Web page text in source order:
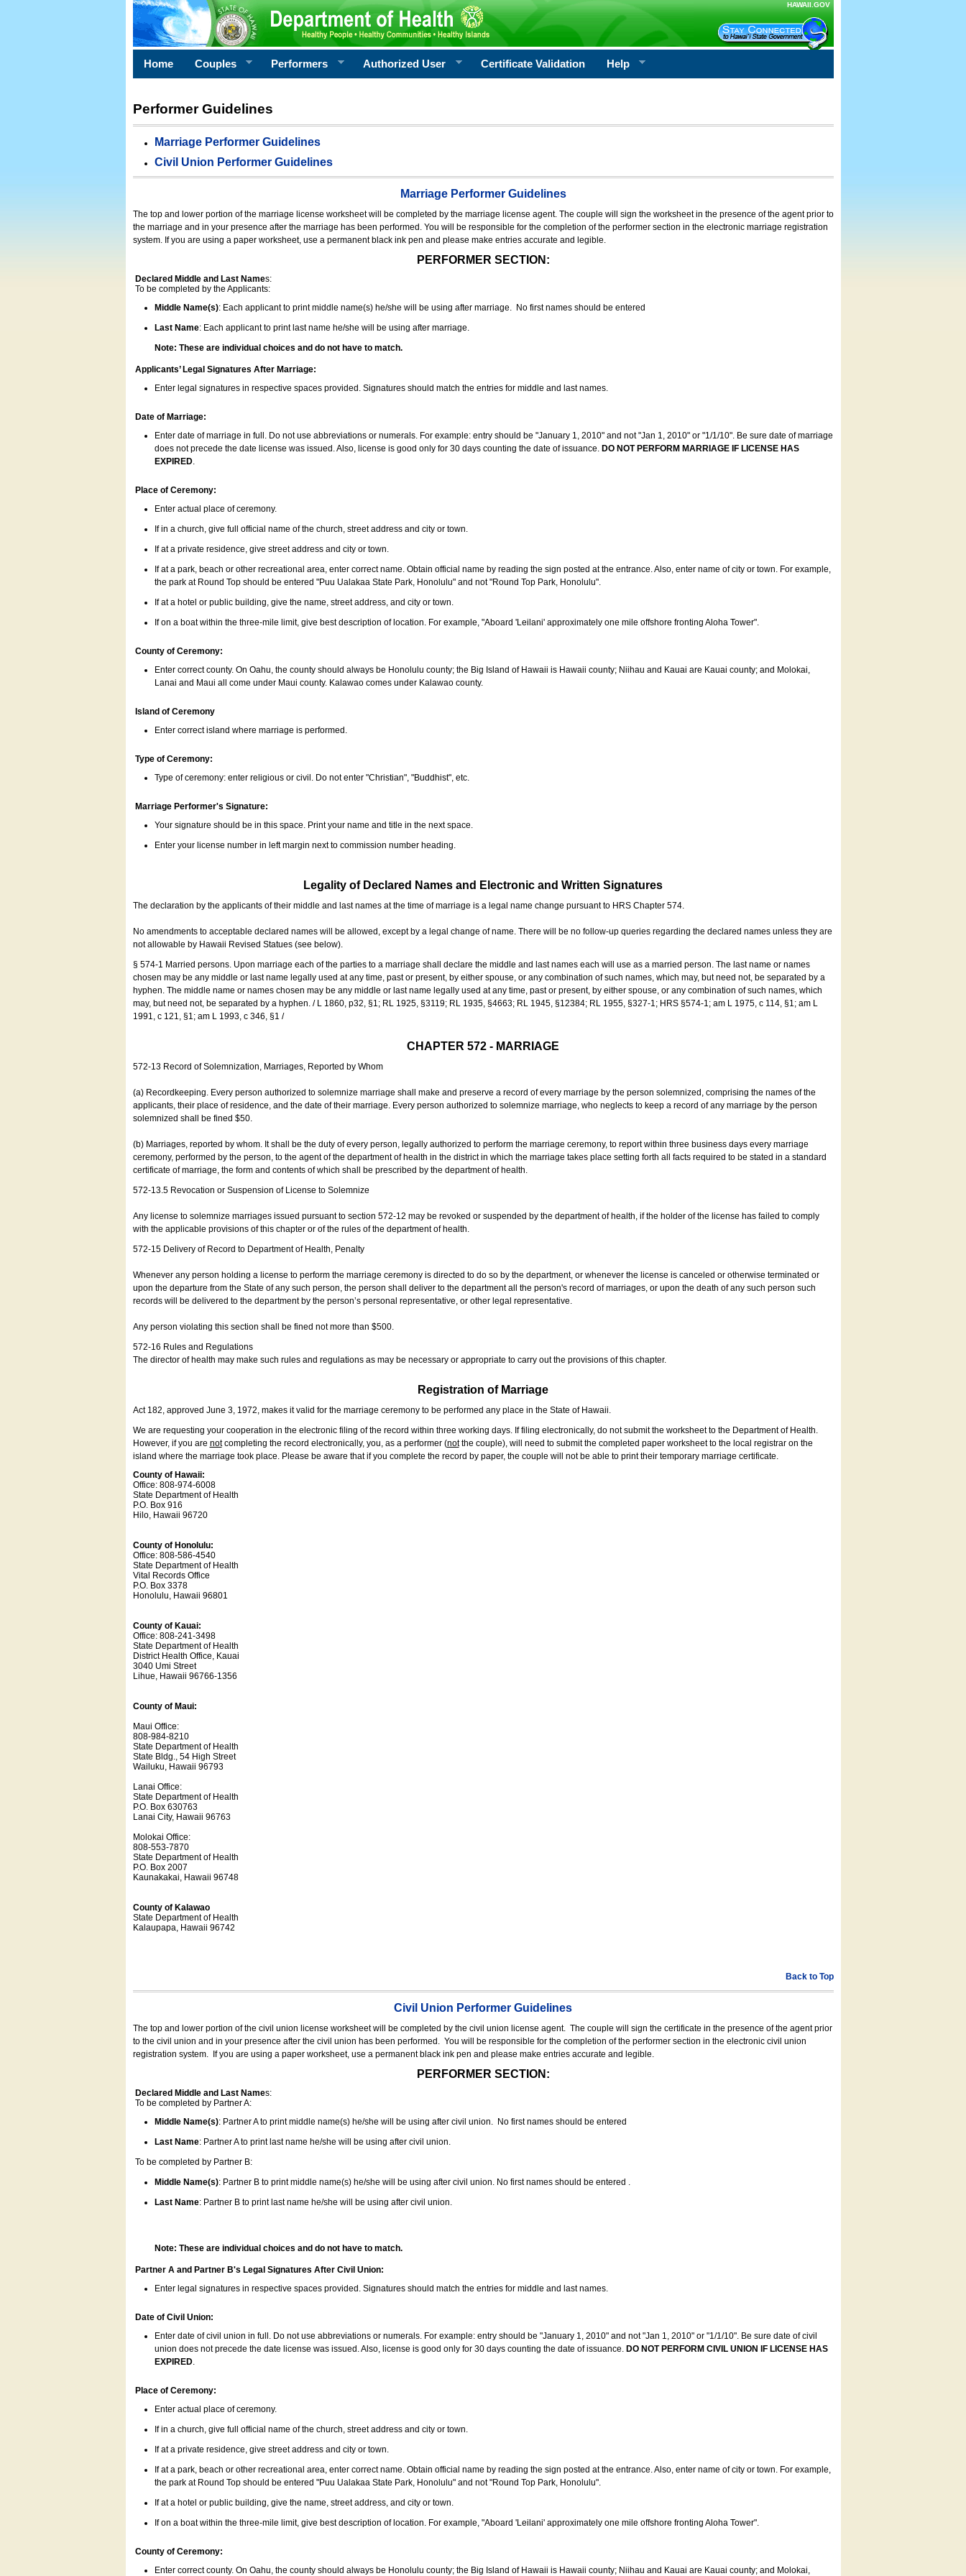
HAWAII.GOV
Home Couples Performers Authorized User Certificate Validation Help
Performer Guidelines
Marriage Performer Guidelines
Civil Union Performer Guidelines
Marriage Performer Guidelines
The top and lower portion of the marriage license worksheet will be completed by the marriage license agent. The couple will sign the worksheet in the presence of the agent prior to
the marriage and in your presence after the marriage has been performed. You will be responsible for the completion of the performer section in the electronic marriage registration
system. If you are using a paper worksheet, use a permanent black ink pen and please make entries accurate and legible.
PERFORMER SECTION:
Declared Middle and Last Names:
To be completed by the Applicants:
Middle Name(s): Each applicant to print middle name(s) he/she will be using after marriage. No first names should be entered
Last Name: Each applicant to print last name he/she will be using after marriage.
Note: These are individual choices and do not have to match.
Applicants’ Legal Signatures After Marriage:
Enter legal signatures in respective spaces provided. Signatures should match the entries for middle and last names.
Date of Marriage:
Enter date of marriage in full. Do not use abbreviations or numerals. For example: entry should be "January 1, 2010" and not "Jan 1, 2010" or "1/1/10". Be sure date of marriage
does not precede the date license was issued. Also, license is good only for 30 days counting the date of issuance. DO NOT PERFORM MARRIAGE IF LICENSE HAS
EXPIRED.
Place of Ceremony:
Enter actual place of ceremony.
If in a church, give full official name of the church, street address and city or town.
If at a private residence, give street address and city or town.
If at a park, beach or other recreational area, enter correct name. Obtain official name by reading the sign posted at the entrance. Also, enter name of city or town. For example,
the park at Round Top should be entered "Puu Ualakaa State Park, Honolulu" and not "Round Top Park, Honolulu".
If at a hotel or public building, give the name, street address, and city or town.
If on a boat within the three-mile limit, give best description of location. For example, "Aboard 'Leilani' approximately one mile offshore fronting Aloha Tower".
County of Ceremony:
Enter correct county. On Oahu, the county should always be Honolulu county; the Big Island of Hawaii is Hawaii county; Niihau and Kauai are Kauai county; and Molokai,
Lanai and Maui all come under Maui county. Kalawao comes under Kalawao county.
Island of Ceremony
Enter correct island where marriage is performed.
Type of Ceremony:
Type of ceremony: enter religious or civil. Do not enter "Christian", "Buddhist", etc.
Marriage Performer's Signature:
Your signature should be in this space. Print your name and title in the next space.
Enter your license number in left margin next to commission number heading.
Legality of Declared Names and Electronic and Written Signatures
The declaration by the applicants of their middle and last names at the time of marriage is a legal name change pursuant to HRS Chapter 574.
No amendments to acceptable declared names will be allowed, except by a legal change of name. There will be no follow-up queries regarding the declared names unless they are
not allowable by Hawaii Revised Statues (see below).
§ 574-1 Married persons. Upon marriage each of the parties to a marriage shall declare the middle and last names each will use as a married person. The last name or names
chosen may be any middle or last name legally used at any time, past or present, by either spouse, or any combination of such names, which may, but need not, be separated by a
hyphen. The middle name or names chosen may be any middle or last name legally used at any time, past or present, by either spouse, or any combination of such names, which
may, but need not, be separated by a hyphen. / L 1860, p32, §1; RL 1925, §3119; RL 1935, §4663; RL 1945, §12384; RL 1955, §327-1; HRS §574-1; am L 1975, c 114, §1; am L
1991, c 121, §1; am L 1993, c 346, §1 /
CHAPTER 572 - MARRIAGE
572-13 Record of Solemnization, Marriages, Reported by Whom
(a) Recordkeeping. Every person authorized to solemnize marriage shall make and preserve a record of every marriage by the person solemnized, comprising the names of the
applicants, their place of residence, and the date of their marriage. Every person authorized to solemnize marriage, who neglects to keep a record of any marriage by the person
solemnized shall be fined $50.
(b) Marriages, reported by whom. It shall be the duty of every person, legally authorized to perform the marriage ceremony, to report within three business days every marriage
ceremony, performed by the person, to the agent of the department of health in the district in which the marriage takes place setting forth all facts required to be stated in a standard
certificate of marriage, the form and contents of which shall be prescribed by the department of health.
572-13.5 Revocation or Suspension of License to Solemnize
Any license to solemnize marriages issued pursuant to section 572-12 may be revoked or suspended by the department of health, if the holder of the license has failed to comply
with the applicable provisions of this chapter or of the rules of the department of health.
572-15 Delivery of Record to Department of Health, Penalty
Whenever any person holding a license to perform the marriage ceremony is directed to do so by the department, or whenever the license is canceled or otherwise terminated or
upon the departure from the State of any such person, the person shall deliver to the department all the person's record of marriages, or upon the death of any such person such
records will be delivered to the department by the person’s personal representative, or other legal representative.
Any person violating this section shall be fined not more than $500.
572-16 Rules and Regulations
The director of health may make such rules and regulations as may be necessary or appropriate to carry out the provisions of this chapter.
Registration of Marriage
Act 182, approved June 3, 1972, makes it valid for the marriage ceremony to be performed any place in the State of Hawaii.
We are requesting your cooperation in the electronic filing of the record within three working days. If filing electronically, do not submit the worksheet to the Department of Health.
However, if you are notcompleting the record electronically, you, as a performer (notthe couple), will need to submit the completed paper worksheet to the local registrar on the
island where the marriage took place. Please be aware that if you complete the record by paper, the couple will not be able to print their temporary marriage certificate.
County of Hawaii:
Office: 808-974-6008
State Department of Health
P.O. Box 916
Hilo, Hawaii 96720
County of Honolulu:
Office: 808-586-4540
State Department of Health
Vital Records Office
P.O. Box 3378
Honolulu, Hawaii 96801
County of Kauai:
Office: 808-241-3498
State Department of Health
District Health Office, Kauai
3040 Umi Street
Lihue, Hawaii 96766-1356
County of Maui:
Maui Office:
808-984-8210
State Department of Health
State Bldg., 54 High Street
Wailuku, Hawaii 96793
Lanai Office:
State Department of Health
P.O. Box 630763
Lanai City, Hawaii 96763
Molokai Office:
808-553-7870
State Department of Health
P.O. Box 2007
Kaunakakai, Hawaii 96748
County of Kalawao
State Department of Health
Kalaupapa, Hawaii 96742
Back to Top
Civil Union Performer Guidelines
The top and lower portion of the civil union license worksheet will be completed by the civil union license agent. The couple will sign the certificate in the presence of the agent prior
to the civil union and in your presence after the civil union has been performed. You will be responsible for the completion of the performer section in the electronic civil union
registration system.
If you are using a paper worksheet, use a permanent black ink pen and please make entries accurate and legible.
PERFORMER SECTION:
Declared Middle and Last Names:
To be completed by Partner A:
Middle Name(s): Partner A to print middle name(s) he/she will be using after civil union. No first names should be entered
Last Name: Partner A to print last name he/she will be using after civil union.
To be completed by Partner B:
Middle Name(s): Partner B to print middle name(s) he/she will be using after civil union. No first names should be entered .
Last Name: Partner B to print last name he/she will be using after civil union.
Note: These are individual choices and do not have to match.
Partner A and Partner B's Legal Signatures After Civil Union:
Enter legal signatures in respective spaces provided. Signatures should match the entries for middle and last names.
Date of Civil Union:
Enter date of civil union in full. Do not use abbreviations or numerals. For example: entry should be "January 1, 2010" and not "Jan 1, 2010" or "1/1/10". Be sure date of civil
union does not precede the date license was issued. Also, license is good only for 30 days counting the date of issuance. DO NOT PERFORM CIVIL UNION IF LICENSE HAS
EXPIRED.
Place of Ceremony:
Enter actual place of ceremony.
If in a church, give full official name of the church, street address and city or town.
If at a private residence, give street address and city or town.
If at a park, beach or other recreational area, enter correct name. Obtain official name by reading the sign posted at the entrance. Also, enter name of city or town. For example,
the park at Round Top should be entered "Puu Ualakaa State Park, Honolulu" and not "Round Top Park, Honolulu".
If at a hotel or public building, give the name, street address, and city or town.
If on a boat within the three-mile limit, give best description of location. For example, "Aboard 'Leilani' approximately one mile offshore fronting Aloha Tower".
County of Ceremony:
Enter correct county. On Oahu, the county should always be Honolulu county; the Big Island of Hawaii is Hawaii county; Niihau and Kauai are Kauai county; and Molokai,